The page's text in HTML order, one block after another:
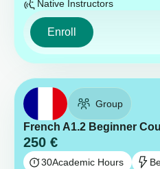
Native Instructors
Enroll
Group
French A1.2 Beginner
250 €
30Academic Hours